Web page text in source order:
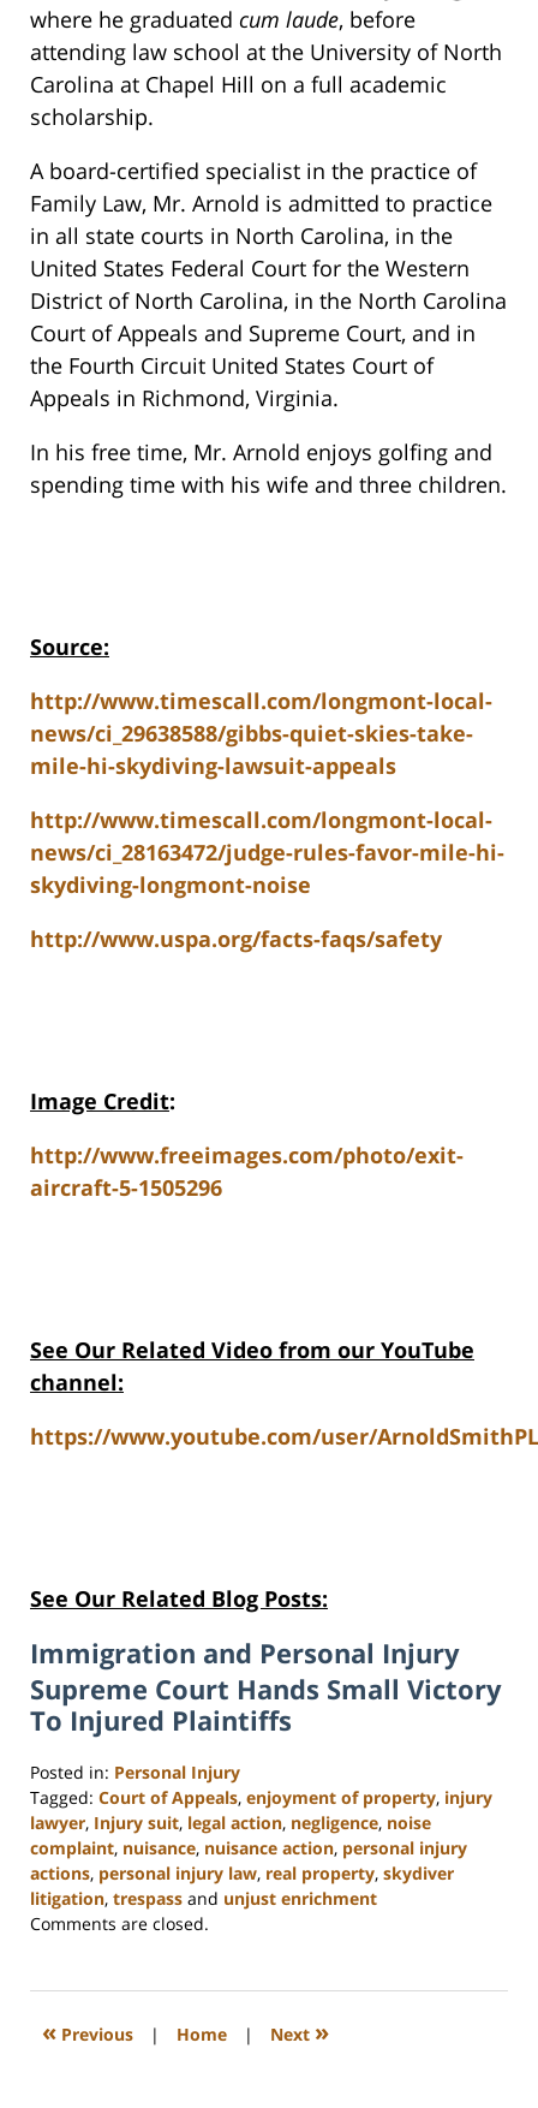
where he graduated cum laude, before
attending law school at the University of North
Carolina at Chapel Hill on a full academic
scholarship.
A board-certified specialist in the practice of
Family Law, Mr. Arnold is admitted to practice
in all state courts in North Carolina, in the
United States Federal Court for the Western
District of North Carolina, in the North Carolina
Court of Appeals and Supreme Court, and in
the Fourth Circuit United States Court of
Appeals in Richmond, Virginia.
In his free time, Mr. Arnold enjoys golfing and
spending time with his wife and three children.
Source:
http://www.timescall.com/longmont-local-
news/ci_29638588/gibbs-quiet-skies-take-
mile-hi-skydiving-lawsuit-appeals
http://www.timescall.com/longmont-local-
news/ci_28163472/judge-rules-favor-mile-hi-
skydiving-longmont-noise
http://www.uspa.org/facts-faqs/safety
Image Credit:
http://www.freeimages.com/photo/exit-
aircraft-5-1505296
See Our Related Video from our YouTube
channel:
https://www.youtube.com/user/
See Our Related Blog Posts:
Immigration and Personal Injury
Supreme Court Hands Small Victory
To Injured Plaintiffs
Posted in: Personal Injury
Tagged: Court of Appeals, enjoyment of property, injury
lawyer, Injury suit, legal action, negligence, noise
complaint, nuisance, nuisance action, personal injury
actions, personal injury law, real property, skydiver
litigation, trespass and unjust enrichment
Updated:
2023
3:16
Comments are closed.
« Previous | Home | Next »